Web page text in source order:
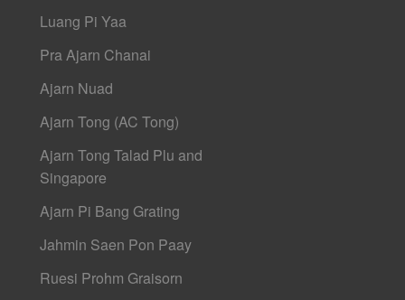
Luang Pi Yaa
Pra Ajarn Chanai
Ajarn Nuad
Ajarn Tong (AC Tong)
Ajarn Tong Talad Plu and
Singapore
Ajarn Pi Bang Grating
Jahmin Saen Pon Paay
Ruesi Prohm Graisorn